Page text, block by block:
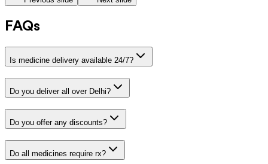
FAQs
Is medicine delivery available 24/7?
Do you deliver all over Delhi?
Do you offer any discounts?
Do all medicines require rx?